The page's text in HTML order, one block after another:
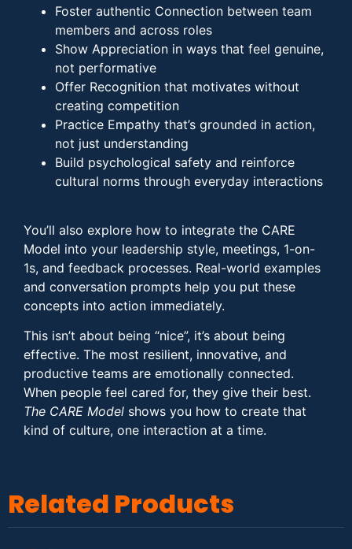
Foster authentic Connection between team
members and across roles
Show Appreciation in ways that feel genuine,
not performative
Offer Recognition that motivates without
creating competition
Practice Empathy that’s grounded in action,
not just understanding
Build psychological safety and reinforce
cultural norms through everyday interactions
You’ll also explore how to integrate the CARE
Model into your leadership style, meetings, 1-on-
1s, and feedback processes. Real-world examples
and conversation prompts help you put these
concepts into action immediately.
This isn’t about being “nice”, it’s about being
effective. The most resilient, innovative, and
productive teams are emotionally connected.
When people feel cared for, they give their best.
The CARE Model shows you how to create that
kind of culture, one interaction at a time.
Related Products